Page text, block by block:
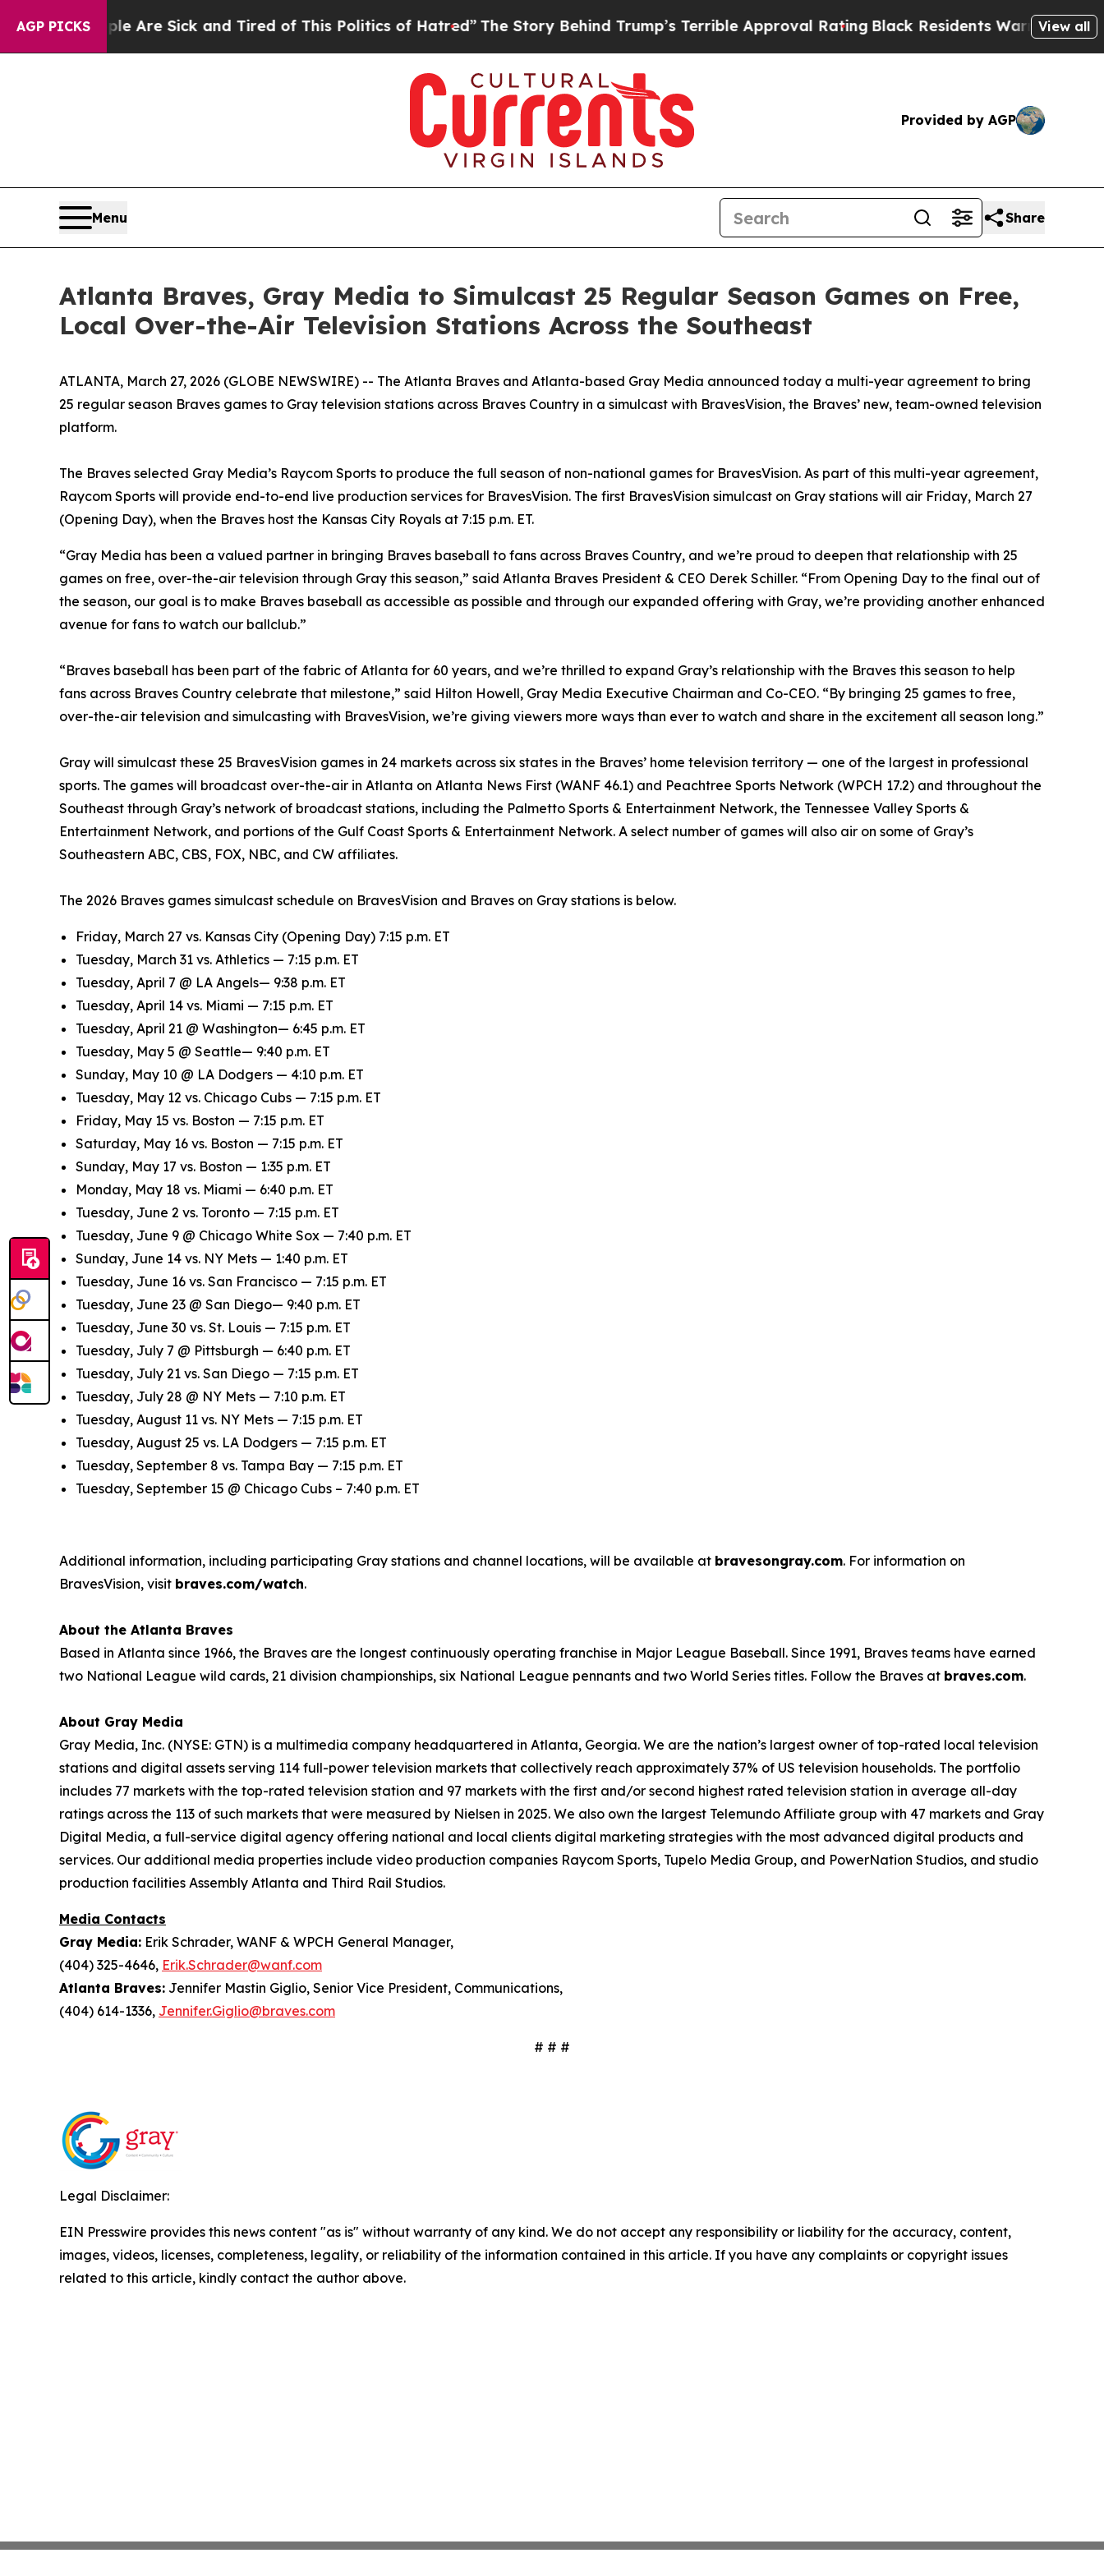
AGP PICKSAre Sick and Tired of This Politics of Hatred”The Story Behind Trump’s Terrible Approval RatingBlack Residents Warned of AbusiveView all
Provided by AGP
Menu Share
Atlanta Braves, Gray Media to Simulcast 25 Regular Season Games on Free,
Local Over-the-Air Television Stations Across the Southeast
ATLANTA, March 27, 2026 (GLOBE NEWSWIRE) -- The Atlanta Braves and Atlanta-based Gray Media announced today a multi-year agreement to bring
25 regular season Braves games to Gray television stations across Braves Country in a simulcast with BravesVision, the Braves’ new, team-owned television
platform.
The Braves selected Gray Media’s Raycom Sports to produce the full season of non-national games for BravesVision. As part of this multi-year agreement,
Raycom Sports will provide end-to-end live production services for BravesVision. The first BravesVision simulcast on Gray stations will air Friday, March 27
(Opening Day), when the Braves host the Kansas City Royals at 7:15 p.m. ET.
“Gray Media has been a valued partner in bringing Braves baseball to fans across Braves Country, and we’re proud to deepen that relationship with 25
games on free, over-the-air television through Gray this season,” said Atlanta Braves President & CEO Derek Schiller. “From Opening Day to the final out of
the season, our goal is to make Braves baseball as accessible as possible and through our expanded offering with Gray, we’re providing another enhanced
avenue for fans to watch our ballclub.”
“Braves baseball has been part of the fabric of Atlanta for 60 years, and we’re thrilled to expand Gray’s relationship with the Braves this season to help
fans across Braves Country celebrate that milestone,” said Hilton Howell, Gray Media Executive Chairman and Co-CEO. “By bringing 25 games to free,
over-the-air television and simulcasting with BravesVision, we’re giving viewers more ways than ever to watch and share in the excitement all season long.”
Gray will simulcast these 25 BravesVision games in 24 markets across six states in the Braves’ home television territory — one of the largest in professional
sports. The games will broadcast over-the-air in Atlanta on Atlanta News First (WANF 46.1) and Peachtree Sports Network (WPCH 17.2) and throughout the
Southeast through Gray’s network of broadcast stations, including the Palmetto Sports & Entertainment Network, the Tennessee Valley Sports &
Entertainment Network, and portions of the Gulf Coast Sports & Entertainment Network. A select number of games will also air on some of Gray’s
Southeastern ABC, CBS, FOX, NBC, and CW affiliates.
The 2026 Braves games simulcast schedule on BravesVision and Braves on Gray stations is below.
Friday, March 27 vs. Kansas City (Opening Day) 7:15 p.m. ET
Tuesday, March 31 vs. Athletics — 7:15 p.m. ET
Tuesday, April 7 @ LA Angels— 9:38 p.m. ET
Tuesday, April 14 vs. Miami — 7:15 p.m. ET
Tuesday, April 21 @ Washington— 6:45 p.m. ET
Tuesday, May 5 @ Seattle— 9:40 p.m. ET
Sunday, May 10 @ LA Dodgers — 4:10 p.m. ET
Tuesday, May 12 vs. Chicago Cubs — 7:15 p.m. ET
Friday, May 15 vs. Boston — 7:15 p.m. ET
Saturday, May 16 vs. Boston — 7:15 p.m. ET
Sunday, May 17 vs. Boston — 1:35 p.m. ET
Monday, May 18 vs. Miami — 6:40 p.m. ET
Tuesday, June 2 vs. Toronto — 7:15 p.m. ET
Tuesday, June 9 @ Chicago White Sox — 7:40 p.m. ET
Sunday, June 14 vs. NY Mets — 1:40 p.m. ET
Tuesday, June 16 vs. San Francisco — 7:15 p.m. ET
Tuesday, June 23 @ San Diego— 9:40 p.m. ET
Tuesday, June 30 vs. St. Louis — 7:15 p.m. ET
Tuesday, July 7 @ Pittsburgh — 6:40 p.m. ET
Tuesday, July 21 vs. San Diego — 7:15 p.m. ET
Tuesday, July 28 @ NY Mets — 7:10 p.m. ET
Tuesday, August 11 vs. NY Mets — 7:15 p.m. ET
Tuesday, August 25 vs. LA Dodgers — 7:15 p.m. ET
Tuesday, September 8 vs. Tampa Bay — 7:15 p.m. ET
Tuesday, September 15 @ Chicago Cubs – 7:40 p.m. ET
Additional information, including participating Gray stations and channel locations, will be available at bravesongray.com. For information on
BravesVision, visit braves.com/watch.
About the Atlanta Braves
Based in Atlanta since 1966, the Braves are the longest continuously operating franchise in Major League Baseball. Since 1991, Braves teams have earned
two National League wild cards, 21 division championships, six National League pennants and two World Series titles. Follow the Braves at braves.com.
About Gray Media
Gray Media, Inc. (NYSE: GTN) is a multimedia company headquartered in Atlanta, Georgia. We are the nation’s largest owner of top-rated local television
stations and digital assets serving 114 full-power television markets that collectively reach approximately 37% of US television households. The portfolio
includes 77 markets with the top-rated television station and 97 markets with the first and/or second highest rated television station in average all-day
ratings across the 113 of such markets that were measured by Nielsen in 2025. We also own the largest Telemundo Affiliate group with 47 markets and Gray
Digital Media, a full-service digital agency offering national and local clients digital marketing strategies with the most advanced digital products and
services. Our additional media properties include video production companies Raycom Sports, Tupelo Media Group, and PowerNation Studios, and studio
production facilities Assembly Atlanta and Third Rail Studios.
Media Contacts
Gray Media: Erik Schrader, WANF & WPCH General Manager,
(404) 325-4646, Erik.Schrader@wanf.com
Atlanta Braves: Jennifer Mastin Giglio, Senior Vice President, Communications,
(404) 614-1336, Jennifer.Giglio@braves.com
# # #
Legal Disclaimer:
EIN Presswire provides this news content "as is" without warranty of any kind. We do not accept any responsibility or liability for the accuracy, content,
images, videos, licenses, completeness, legality, or reliability of the information contained in this article. If you have any complaints or copyright issues
related to this article, kindly contact the author above.